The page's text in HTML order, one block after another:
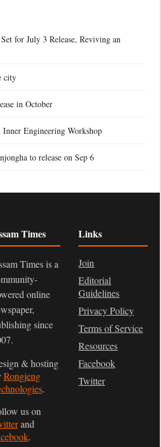
for July 3 Release, Reviving an
city
in October
Inner Engineering Workshop
to release on Sep 6
Times
Times is a
online
since
& hosting
Rongjeng
.
us on
and
.
Links
Join
Editorial
Guidelines
Privacy Policy
Terms of Service
Resources
Facebook
Twitter